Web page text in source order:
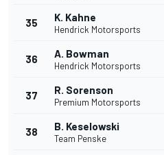
35 K. Kahne
Hendrick Motorsports
36 A. Bowman
Hendrick Motorsports
37 R. Sorenson
Premium Motorsports
38 B. Keselowski
Team Penske